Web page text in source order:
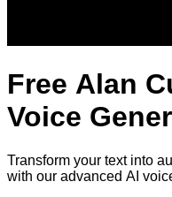
Free Alan
Voice
Transform your text into
with our advanced AI